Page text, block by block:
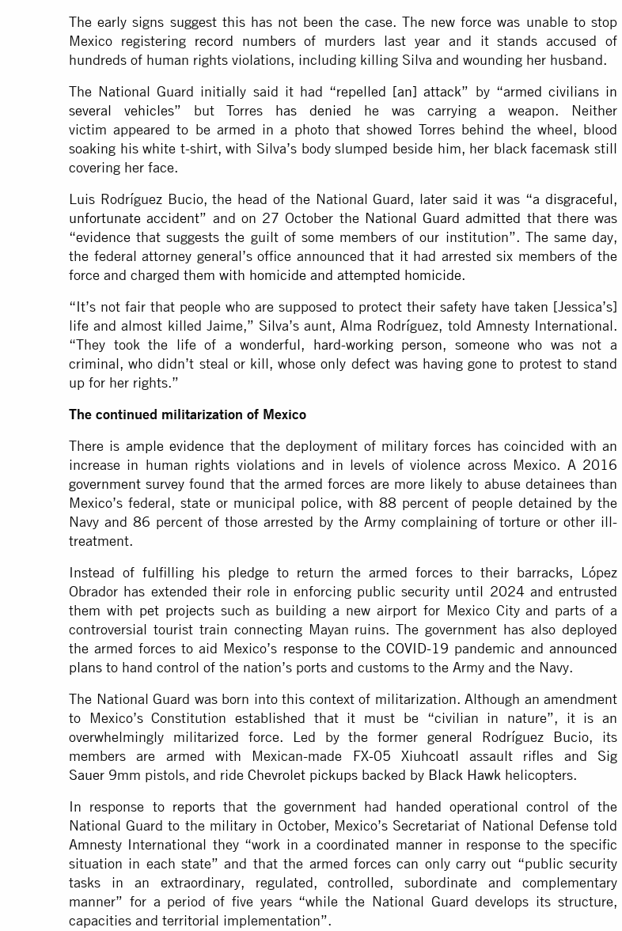
The early signs suggest this has not been the case. The new force was unable to stop
Mexico registering record numbers of murders last year and it stands accused of
hundreds of human rights violations, including killing Silva and wounding her husband.
The National Guard initially said it had “repelled [an] attack” by “armed civilians in
several vehicles” but Torres has denied he was carrying a weapon. Neither
victim appeared to be armed in a photo that showed Torres behind the wheel, blood
soaking his white t-shirt, with Silva’s body slumped beside him, her black facemask still
covering her face.
Luis Rodríguez Bucio, the head of the National Guard, later said it was “a disgraceful,
unfortunate accident” and on 27 October the National Guard admitted that there was
“evidence that suggests the guilt of some members of our institution”. The same day,
the federal attorney general’s office announced that it had arrested six members of the
force and charged them with homicide and attempted homicide.
“It’s not fair that people who are supposed to protect their safety have taken [Jessica’s]
life and almost killed Jaime,” Silva’s aunt, Alma Rodríguez, told Amnesty International.
“They took the life of a wonderful, hard-working person, someone who was not a
criminal, who didn’t steal or kill, whose only defect was having gone to protest to stand
up for her rights.”
The continued militarization of Mexico
There is ample evidence that the deployment of military forces has coincided with an
increase in human rights violations and in levels of violence across Mexico. A 2016
government survey found that the armed forces are more likely to abuse detainees than
Mexico’s federal, state or municipal police, with 88 percent of people detained by the
Navy and 86 percent of those arrested by the Army complaining of torture or other ill-
treatment.
Instead of fulfilling his pledgeto return the armed forces to their barracks, López
Obrador has extended their role in enforcing public security until 2024and entrusted
them with pet projectssuch as building a new airport for Mexico City and parts of a
controversial tourist train connecting Mayan ruins. The government has also deployed
the armed forces to aid Mexico’s response to the COVID-19 pandemic and announced
plans to hand control of the nation’s ports and customs to the Army and the Navy.
The National Guard was born into this context of militarization. Although an amendment
to Mexico’s Constitution established that it must be “civilian in nature”, it is an
overwhelmingly militarized force. Led by the former general Rodríguez Bucio, its
members are armed with Mexican-made FX-05 Xiuhcoatl assault rifles and Sig
Sauer 9mm pistols, and ride Chevrolet pickups backed by Black Hawk helicopters.
In response to reports that the government had handed operational control of the
National Guard to the military in October, Mexico’s Secretariat of National Defense told
Amnesty International they “work in a coordinated manner in response to the specific
situation in each state” and that the armed forces can only carry out “public security
tasks in an extraordinary, regulated, controlled, subordinate and complementary
manner” for a period of five years “while the National Guard develops its structure,
capacities and territorial implementation”.